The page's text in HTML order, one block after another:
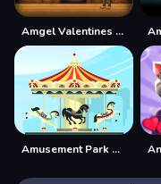
Amgel Valentines Day Escape 4
Amusement Park Hidden Stars